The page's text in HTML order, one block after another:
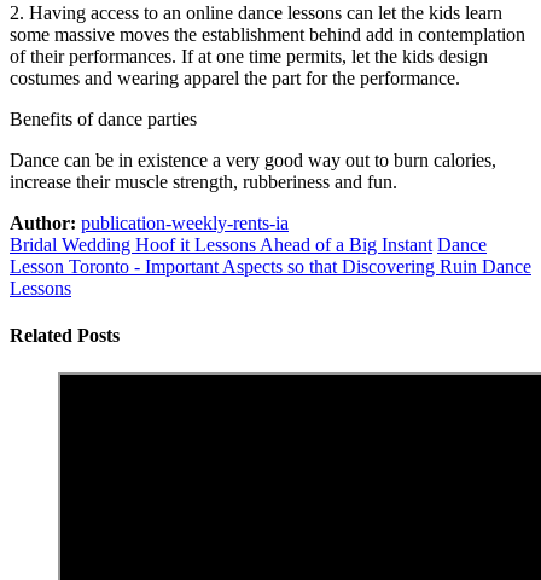
2. Having access to an online dance lessons can let the kids learn
some massive moves the establishment behind add in contemplation
of their performances. If at one time permits, let the kids design
costumes and wearing apparel the part for the performance.
Benefits of dance parties
Dance can be in existence a very good way out to burn calories,
increase their muscle strength, rubberiness and fun.
Author: publication-weekly-rents-ia
Bridal Wedding Hoof it Lessons Ahead of a Big Instant Dance
Lesson Toronto - Important Aspects so that Discovering Ruin Dance
Lessons
Related Posts